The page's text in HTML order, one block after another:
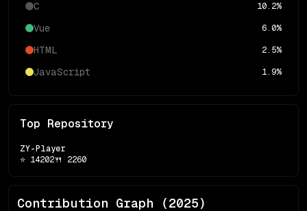
C 10.2%
Vue 6.0%
HTML 2.5%
JavaScript 1.9%
Top Repository
ZY-Player
⭐ 14202🍴 2260
Contribution Graph (2025)